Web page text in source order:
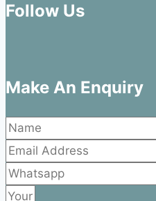
Follow Us
Make An Enquiry